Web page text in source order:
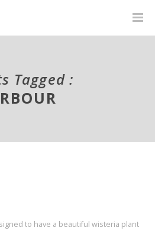
Tagged :
to have a beautiful wisteria plant